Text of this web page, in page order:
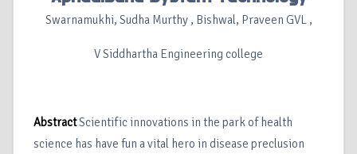
Swarnamukhi, Sudha Murthy , Bishwal, Praveen GVL ,
V Siddhartha Engineering college
AbstractScientific innovations in the park of health
science has have fun a vital hero in disease preclusion